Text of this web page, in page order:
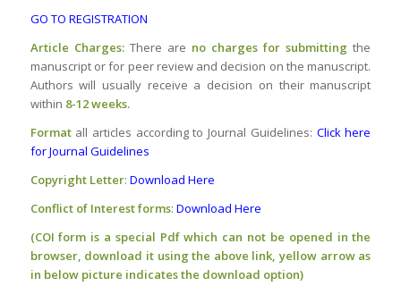
GO TO REGISTRATION
Article Charges:There are no charges for submitting the
manuscript or for peer review and decision on the manuscript.
Authors will usually receive a decision on their manuscript
within 8-12 weeks.
Formatall articles according to Journal Guidelines: Click here
for Journal Guidelines
Copyright Letter: Download Here
Conflict of Interest forms: Download Here
(COI form is a special Pdf which can not be opened in the
browser, download it using the above link, yellow arrow as
in below picture indicates the download option)